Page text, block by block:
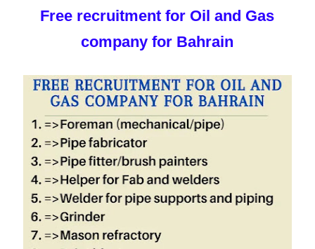
Free recruitment for Oil and Gas
company for Bahrain